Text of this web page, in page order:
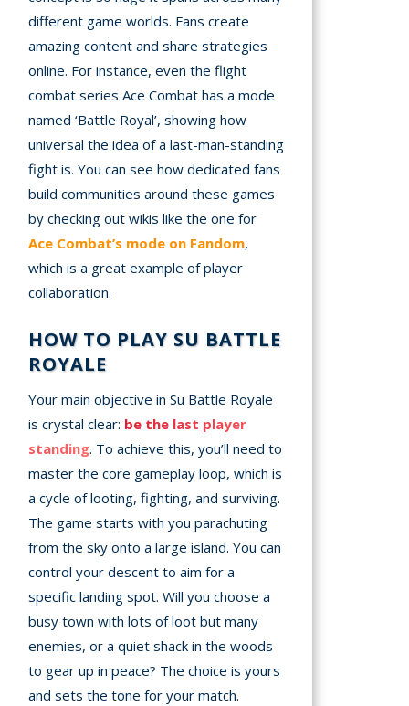
different game worlds. Fans create
amazing content and share strategies
online. For instance, even the flight
combat series Ace Combat has a mode
named ‘Battle Royal’, showing how
universal the idea of a last-man-standing
fight is. You can see how dedicated fans
build communities around these games
by checking out wikis like the one for
Ace Combat’s mode on Fandom,
which is a great example of player
collaboration.
HOW TO PLAY SU BATTLE
ROYALE
Your main objective in Su Battle Royale
is crystal clear: be the last player
standing. To achieve this, you’ll need to
master the core gameplay loop, which is
a cycle of looting, fighting, and surviving.
The game starts with you parachuting
from the sky onto a large island. You can
control your descent to aim for a
specific landing spot. Will you choose a
busy town with lots of loot but many
enemies, or a quiet shack in the woods
to gear up in peace? The choice is yours
and sets the tone for your match.